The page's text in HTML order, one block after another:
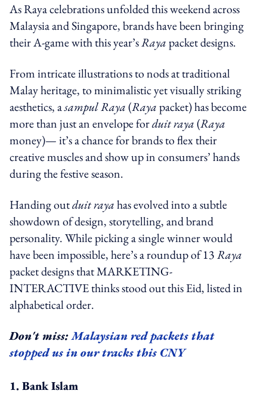
As Raya celebrations unfolded this weekend across
Malaysia and Singapore, brands have been bringing
their A-game with this year’sRayapacket designs.
From intricate illustrations to nods at traditional
Malay heritage, to minimalistic yet visually striking
aesthetics, asampul Raya(Rayapacket) has become
more than just an envelope forduit raya(Raya
money)— it’s a chance for brands to flex their
creative muscles and show up in consumers’ hands
during the festive season.
Handing outduit rayahas evolved into a subtle
showdown of design, storytelling, and brand
personality. While picking a single winner would
have been impossible, here’s a roundup of 13Raya
packet designs that MARKETING-
INTERACTIVE thinks stood out this Eid, listed in
alphabetical order.
Don't miss:Malaysian red packets that
stopped us in our tracks this CNY
1. Bank Islam